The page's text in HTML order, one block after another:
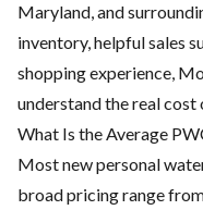
Maryland, and
inventory, helpful sales
shopping experience,
understand the real
What Is the Average
Most new personal
broad pricing range